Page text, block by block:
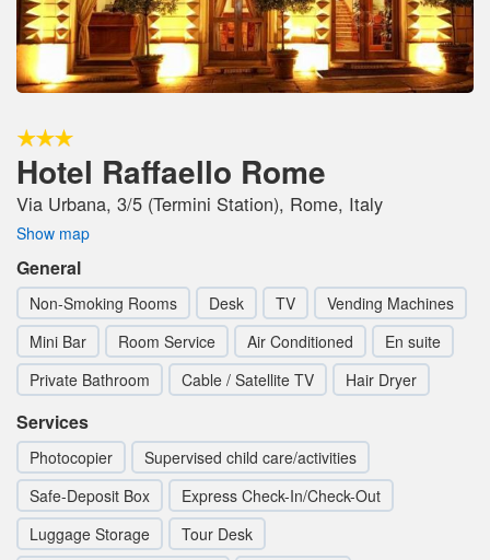
Hotel Raffaello Rome
Via Urbana, 3/5 (Termini Station), Rome, Italy
Show map
General
Non-Smoking Rooms Desk TV
Vending Machines
Mini Bar
Room Service Air Conditioned
En suite
Private Bathroom
Cable / Satellite TV Hair Dryer
Services
Photocopier
Supervised child care/activities
Safe-Deposit Box
Express Check-In/Check-Out
Luggage Storage
Tour Desk